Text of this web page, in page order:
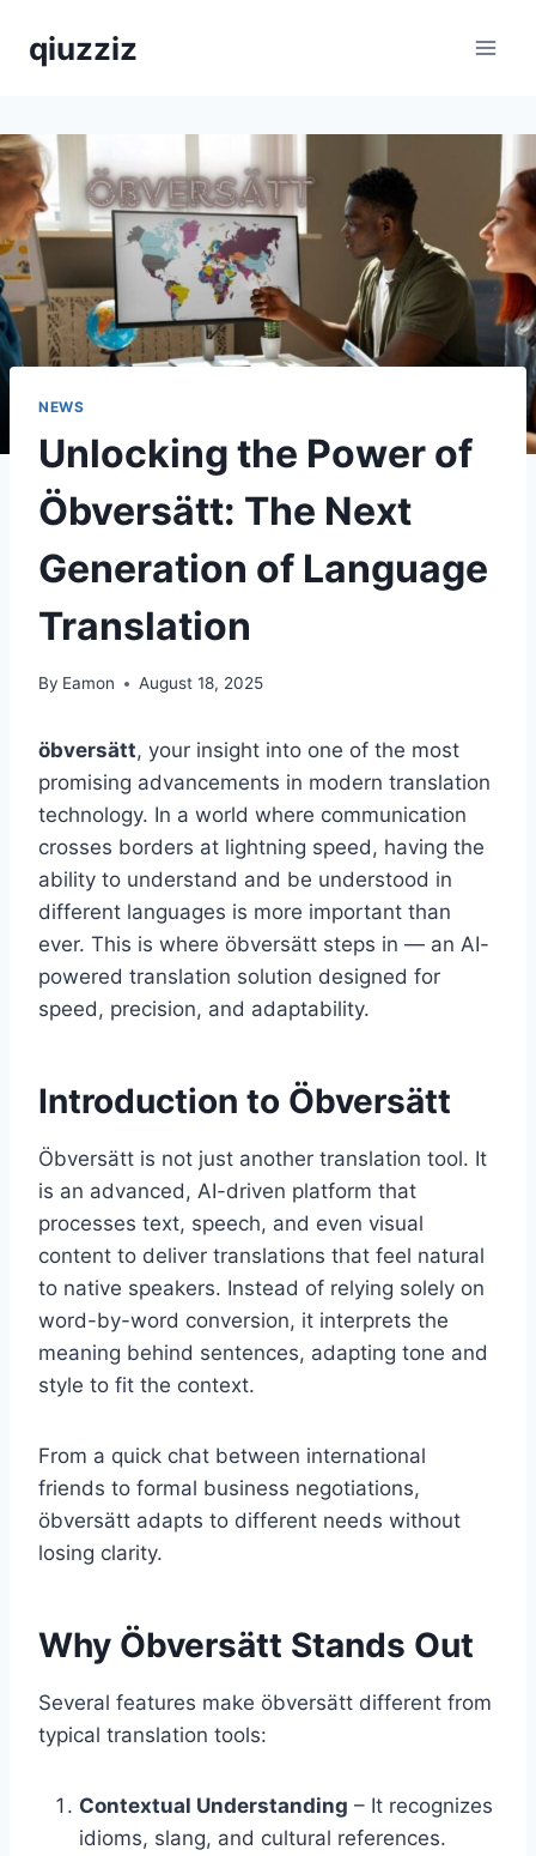
qiuzziz
NEWS
Unlocking the Power of
Öbversätt: The Next
Generation of Language
Translation
By Eamon August 18, 2025
öbversätt, your insight into one of the most
promising advancements in modern translation
technology. In a world where communication
crosses borders at lightning speed, having the
ability to understand and be understood in
different languages is more important than
ever. This is where öbversätt steps in — an AI-
powered translation solution designed for
speed, precision, and adaptability.
Introduction to Öbversätt
Öbversätt is not just another translation tool. It
is an advanced, AI-driven platform that
processes text, speech, and even visual
content to deliver translations that feel natural
to native speakers. Instead of relying solely on
word-by-word conversion, it interprets the
meaning behind sentences, adapting tone and
style to fit the context.
From a quick chat between international
friends to formal business negotiations,
öbversätt adapts to different needs without
losing clarity.
Why Öbversätt Stands Out
Several features make öbversätt different from
typical translation tools:
Contextual Understanding – It recognizes
idioms, slang, and cultural references.